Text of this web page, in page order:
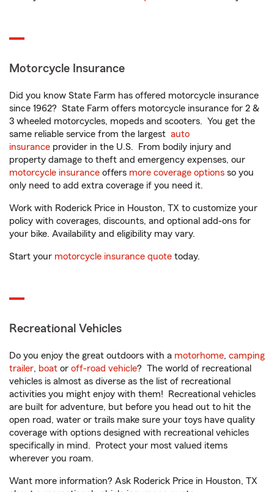
Motorcycle Insurance
Did you know State Farm has offered motorcycle insurance
since 1962? State Farm offers motorcycle insurance for 2 &
3 wheeled motorcycles, mopeds and scooters. You get the
same reliable service from the largest auto
insurance provider in the U.S. From bodily injury and
property damage to theft and emergency expenses, our
motorcycle insurance offers more coverage options so you
only need to add extra coverage if you need it.
Work with Roderick Price in Houston, TX to customize your
policy with coverages, discounts, and optional add-ons for
your bike. Availability and eligibility may vary.
Start your motorcycle insurance quote today.
Recreational Vehicles
Do you enjoy the great outdoors with a motorhome, camping
trailer, boat or off-road vehicle? The world of recreational
vehicles is almost as diverse as the list of recreational
activities you might enjoy with them! Recreational vehicles
are built for adventure, but before you head out to hit the
open road, water or trails make sure your toys have quality
coverage with options designed with recreational vehicles
specifically in mind. Protect your most valued items
wherever you roam.
Want more information? Ask Roderick Price in Houston, TX